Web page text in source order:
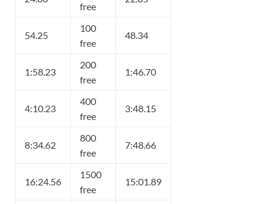
free
54.25
100
free
48.34
1:58.23
200
free
1:46.70
4:10.23
400
free
3:48.15
8:34.62
800
free
7:48.66
16:24.56
1500
free
15:01.89